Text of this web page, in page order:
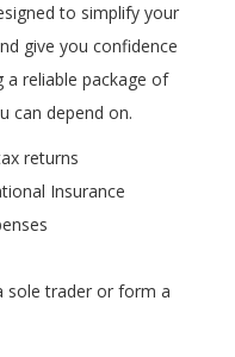
to simplify your
give you confidence
reliable package of
can depend on.
returns
Insurance
sole trader or form a